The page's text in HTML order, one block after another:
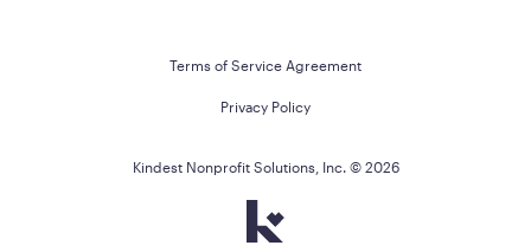
Terms of Service Agreement
Privacy Policy
Kindest Nonprofit Solutions, Inc. © 2026